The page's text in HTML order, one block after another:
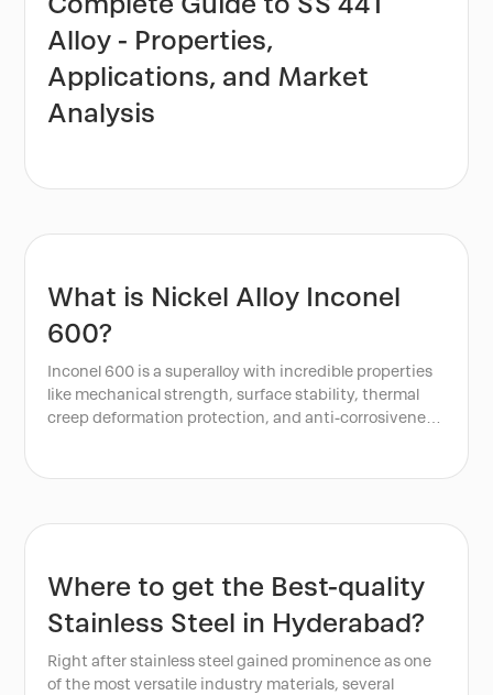
Alloy - Properties,
Applications, and Market
Analysis
What is Nickel Alloy Inconel
600?
Inconel 600 is a superalloy with incredible properties
like mechanical strength, surface stability, thermal
creep deformation protection, and anti-corrosiveness.
manganese, silicon, and carbon.
Where to get the Best-quality
Stainless Steel in Hyderabad?
Right after stainless steel gained prominence as one
of the most versatile industry materials, several